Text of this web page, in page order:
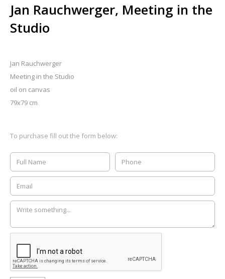
Jan Rauchwerger, Meeting in the
Studio
Jan Rauchwerger
Meeting in the Studio
oil on canvas
79x79 cm
To purchase fill out the form below: